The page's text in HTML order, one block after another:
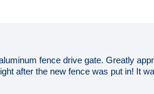
fence drive gate. Greatly
after the new fence was put in! It